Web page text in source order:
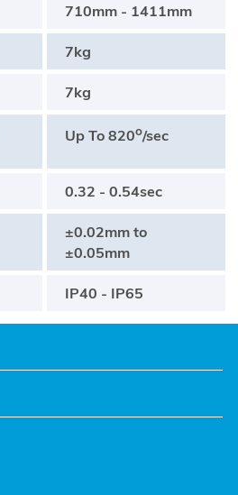
710mm - 1411mm
7kg
7kg
Up To 820o/sec
0.32 - 0.54sec
±0.02mm to
±0.05mm
IP40 - IP65